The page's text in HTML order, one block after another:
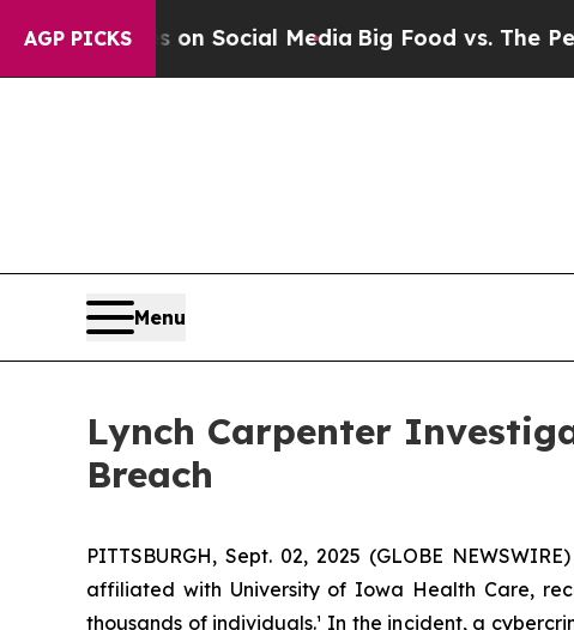
AGP PICKSon Social MediaBig Food vs. The
Menu
Lynch Carpenter
Breach
PITTSBURGH, Sept. 02, 2025 (GLOBE
affiliated with University of Iowa Health Care,
thousands of individuals.¹ In the incident, a